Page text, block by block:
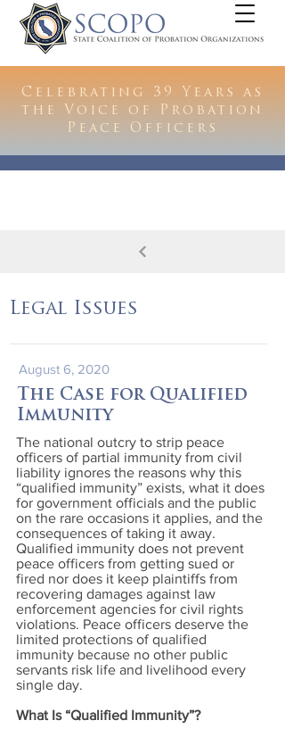
Celebrating 39 Years as
the Voice of Probation
Peace Officers
Legal Issues
August 6, 2020
The Case for Qualified
Immunity
The national outcry to strip peace
officers of partial immunity from civil
liability ignores the reasons why this
“qualified immunity” exists, what it does
for government officials and the public
on the rare occasions it applies, and the
consequences of taking it away.
Qualified immunity does not prevent
peace officers from getting sued or
fired nor does it keep plaintiffs from
recovering damages against law
enforcement agencies for civil rights
violations. Peace officers deserve the
limited protections of qualified
immunity because no other public
servants risk life and livelihood every
single day.
What Is “Qualified Immunity”?